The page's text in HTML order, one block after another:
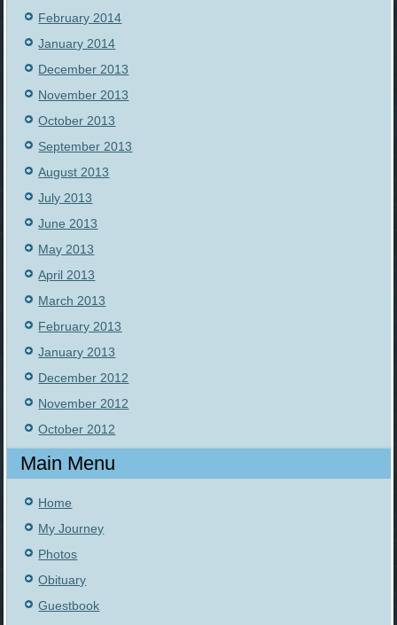
February 2014
January 2014
December 2013
November 2013
October 2013
September 2013
August 2013
July 2013
June 2013
May 2013
April 2013
March 2013
February 2013
January 2013
December 2012
November 2012
October 2012
Main Menu
Home
My Journey
Photos
Obituary
Guestbook